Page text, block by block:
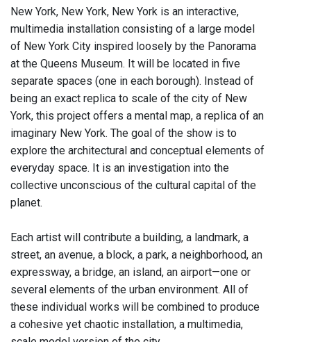
New York, New York, New York is an interactive,
multimedia installation consisting of a large model
of New York City inspired loosely by the Panorama
at the Queens Museum. It will be located in five
separate spaces (one in each borough). Instead of
being an exact replica to scale of the city of New
York, this project offers a mental map, a replica of an
imaginary New York. The goal of the show is to
explore the architectural and conceptual elements of
everyday space. It is an investigation into the
collective unconscious of the cultural capital of the
planet.
Each artist will contribute a building, a landmark, a
street, an avenue, a block, a park, a neighborhood, an
expressway, a bridge, an island, an airport—one or
several elements of the urban environment. All of
these individual works will be combined to produce
a cohesive yet chaotic installation, a multimedia,